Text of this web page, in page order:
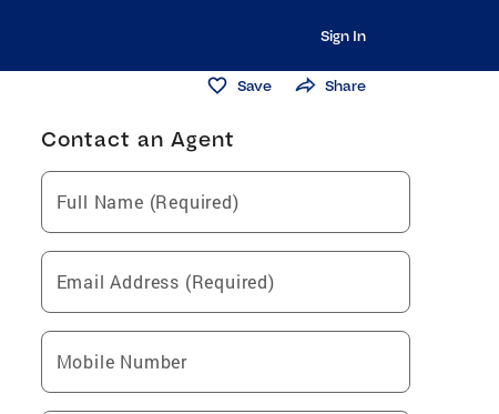
Sign In
Save Share
Contact an Agent
Full Name (Required)
Email Address (Required)
Mobile Number